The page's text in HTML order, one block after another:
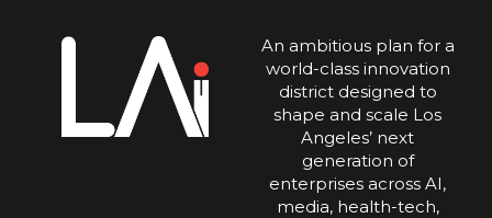
An ambitious plan for a
world-class innovation
district designed to
shape and scale Los
Angeles’ next
generation of
enterprises across AI,
media, health-tech,